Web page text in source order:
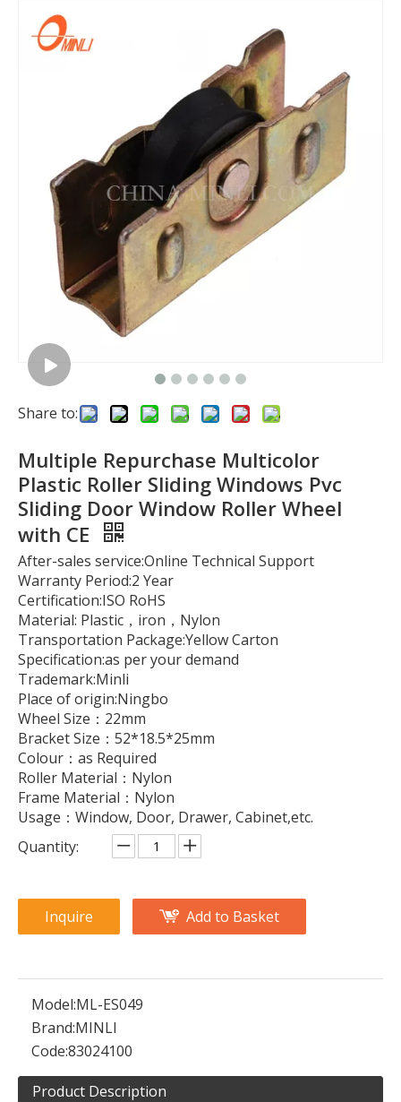
Share to:
Multiple Repurchase Multicolor
Plastic Roller Sliding Windows Pvc
Sliding Door Window Roller Wheel
with CE
After-sales service:Online Technical Support
Warranty Period:2 Year
Certification:ISO RoHS
Material: Plastic，iron，Nylon
Transportation Package:Yellow Carton
Specification:as per your demand
Trademark:Minli
Place of origin:Ningbo
Wheel Size：22mm
Bracket Size：52*18.5*25mm
Colour：as Required
Roller Material：Nylon
Frame Material：Nylon
Usage：Window, Door, Drawer, Cabinet,etc.
Quantity:
Inquire Add to Basket
Model:ML-ES049
Brand:MINLI
Code:83024100
Product Description